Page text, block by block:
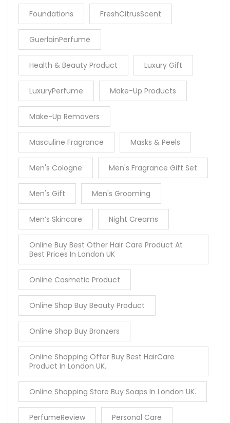
Foundations FreshCitrusScent
GuerlainPerfume
Health & Beauty Product Luxury Gift
LuxuryPerfume Make-Up Products
Make-Up Removers
Masculine Fragrance Masks & Peels
Men's Cologne Men's Fragrance Gift Set
Men's Gift Men's Grooming
Men’s Skincare Night Creams
Online Buy Best Other Hair Care Product At
Best Prices In London UK
Online Cosmetic Product
Online Shop Buy Beauty Product
Online Shop Buy Bronzers
Online Shopping Offer Buy Best HairCare
Product In London UK.
Online Shopping Store Buy Soaps In London UK.
PerfumeReview Personal Care